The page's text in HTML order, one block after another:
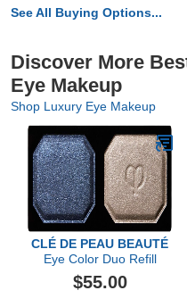
See All Buying Options...
Discover More
Eye Makeup
Shop Luxury Eye Makeup
CLÉ DE PEAU BEAUTÉ
Eye Color Duo Refill
$55.00